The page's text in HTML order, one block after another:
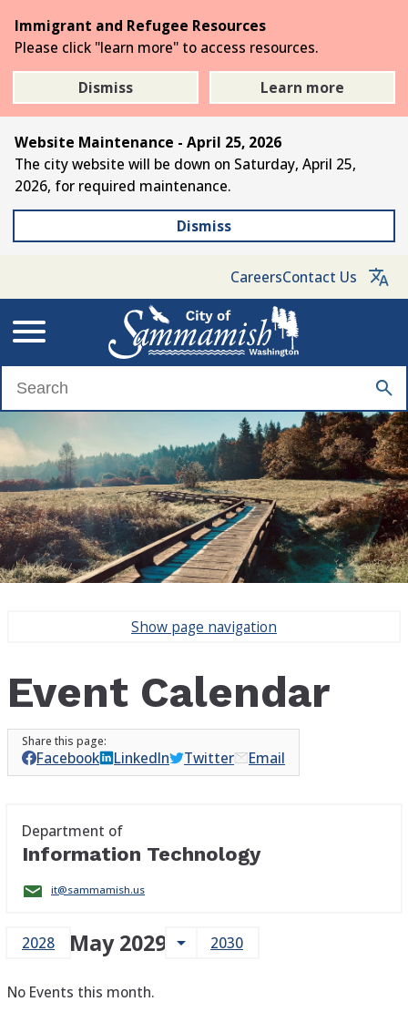
the
main
content
Immigrant and Refugee Resources
Please click "learn more" to access resources.
Dismiss
Learn more
Website Maintenance - April 25, 2026
The city website will be down on Saturday, April 25,
2026, for required maintenance.
Dismiss
CareersContact Us
Show page navigation
Event Calendar
Facebook LinkedIn Twitter Email
Department of
Information Technology
it@sammamish.us
2028 May 2029 arrow_drop_down 2030
No Events this month.